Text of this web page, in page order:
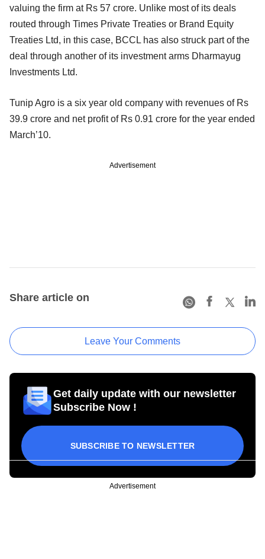
valuing the firm at Rs 57 crore. Unlike most of its deals
routed through Times Private Treaties or Brand Equity
Treaties Ltd, in this case, BCCL has also struck part of the
deal through another of its investment arms Dharmayug
Investments Ltd.
Tunip Agro is a six year old company with revenues of Rs
39.9 crore and net profit of Rs 0.91 crore for the year ended
March’10.
Advertisement
Share article on
Leave Your Comments
Get daily update with our newsletter
Subscribe Now !
SUBSCRIBE TO NEWSLETTER
Advertisement